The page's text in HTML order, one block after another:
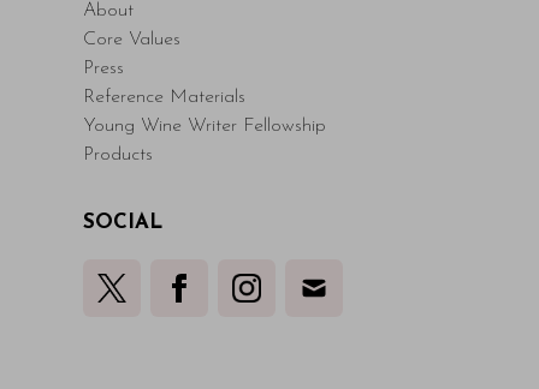
About
Core Values
Press
Reference Materials
Young Wine Writer Fellowship
Products
SOCIAL